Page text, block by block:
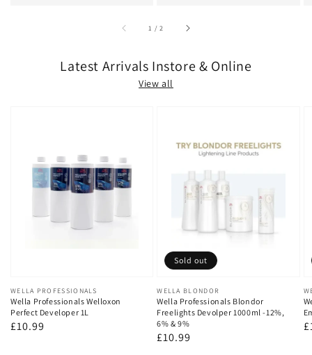
1 /of2
Latest Arrivals Instore & Online
View all
Vendor:
WELLA PROFESSIONALS
Wella Professionals Welloxon
Perfect Developer 1L
Regular
£10.99
Vendor:
WELLA BLONDOR
Wella Professionals Blondor
Freelights Devolper 1000ml -12%,
6% & 9%
Regular
£10.99
Sold out